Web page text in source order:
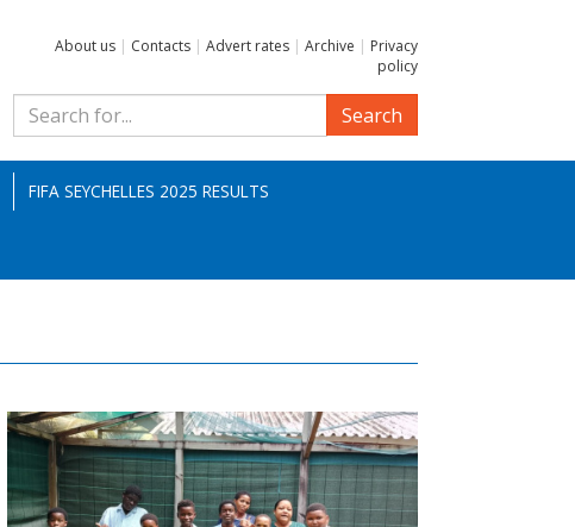
About us | Contacts | Advert rates | Archive | Privacy
policy
Search
FIFA SEYCHELLES 2025 RESULTS